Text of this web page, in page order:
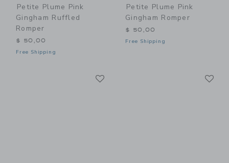
Petite Plume Pink
Gingham Ruffled
Romper
$ 50,00
Free Shipping
Petite Plume Pink
Gingham Romper
$ 50,00
Free Shipping